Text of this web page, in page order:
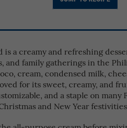
is a creamy and refreshing
and family gatherings in the
cream, condensed milk,
for its sweet, creamy, and
and a staple on many
and New Year